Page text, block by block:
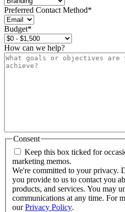
Preferred Contact Method*
Budget*
How can we help?
Consent
Keep this box ticked for
marketing memos.
We're committed to your privacy.
you provide to us to contact you
products, and services. You may
communications at any time. For
ourPrivacy Policy.